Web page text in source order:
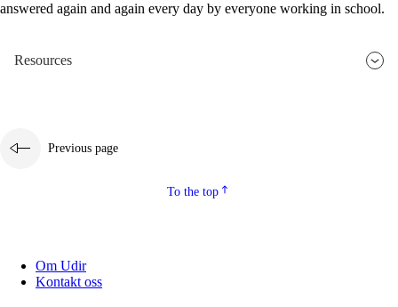
answered again and again every day by everyone working in school.
Resources
Previous page
To the top
Om Udir
Kontakt oss